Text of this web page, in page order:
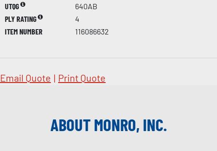
UTQG
640AB
PLY RATING
4
ITEM NUMBER
116086632
Email Quote | Print Quote
ABOUT MONRO, INC.